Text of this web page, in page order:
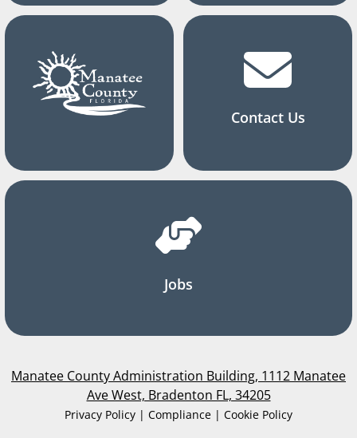
Contact Us
Jobs
Manatee County Administration Building, 1112 Manatee
Ave West, Bradenton FL, 34205
Privacy Policy | Compliance | Cookie Policy